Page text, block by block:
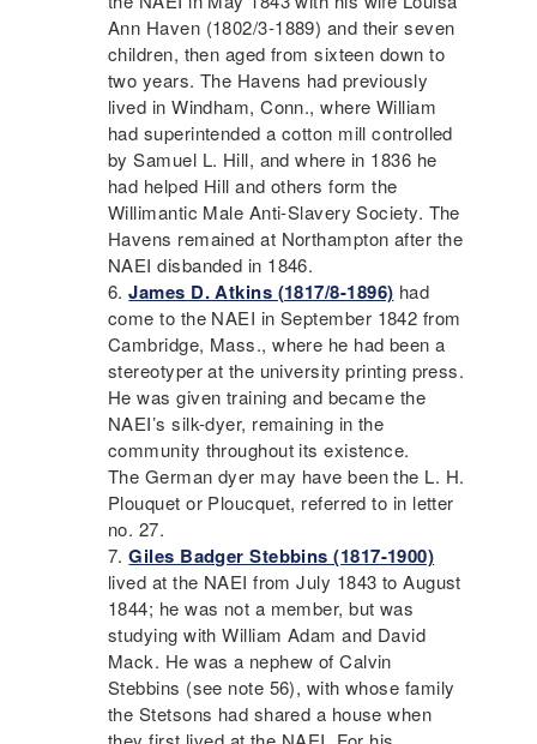
Ann Haven (1802/3-1889) and their seven
children, then aged from sixteen down to
two years. The Havens had previously
lived in Windham, Conn., where William
had superintended a cotton mill controlled
by Samuel L. Hill, and where in 1836 he
had helped Hill and others form the
Willimantic Male Anti-Slavery Society. The
Havens remained at Northampton after the
NAEI disbanded in 1846.
James D. Atkins (1817/8-1896) had
come to the NAEI in September 1842 from
Cambridge, Mass., where he had been a
stereotyper at the university printing press.
He was given training and became the
NAEI’s silk-dyer, remaining in the
community throughout its existence.
The German dyer may have been the L. H.
Plouquet or Ploucquet, referred to in letter
no. 27.
Giles Badger Stebbins (1817-1900)
lived at the NAEI from July 1843 to August
1844; he was not a member, but was
studying with William Adam and David
Mack. He was a nephew of Calvin
Stebbins (see note 56), with whose family
the Stetsons had shared a house when